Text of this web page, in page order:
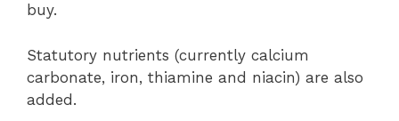
buy.
Statutory nutrients (currently calcium
carbonate, iron, thiamine and niacin) are also
added.